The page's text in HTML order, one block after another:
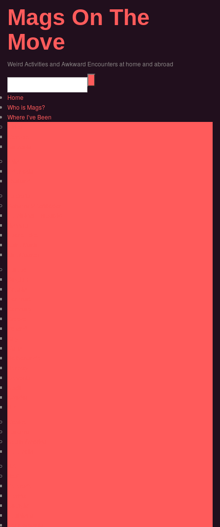
Mags On The
Move
Weird Activities and Awkward Encounters at home and abroad
Home
Who is Mags?
Where I’ve Been